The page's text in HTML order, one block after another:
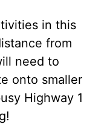
in this
from
need to
onto smaller
Highway 1